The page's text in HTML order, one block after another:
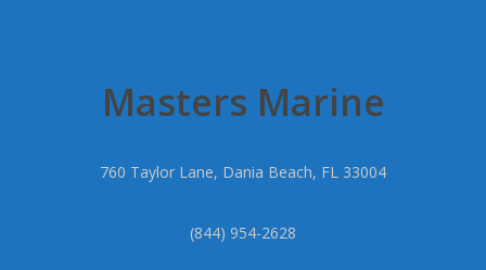
Masters Marine
760 Taylor Lane, Dania Beach, FL 33004
(844) 954-2628